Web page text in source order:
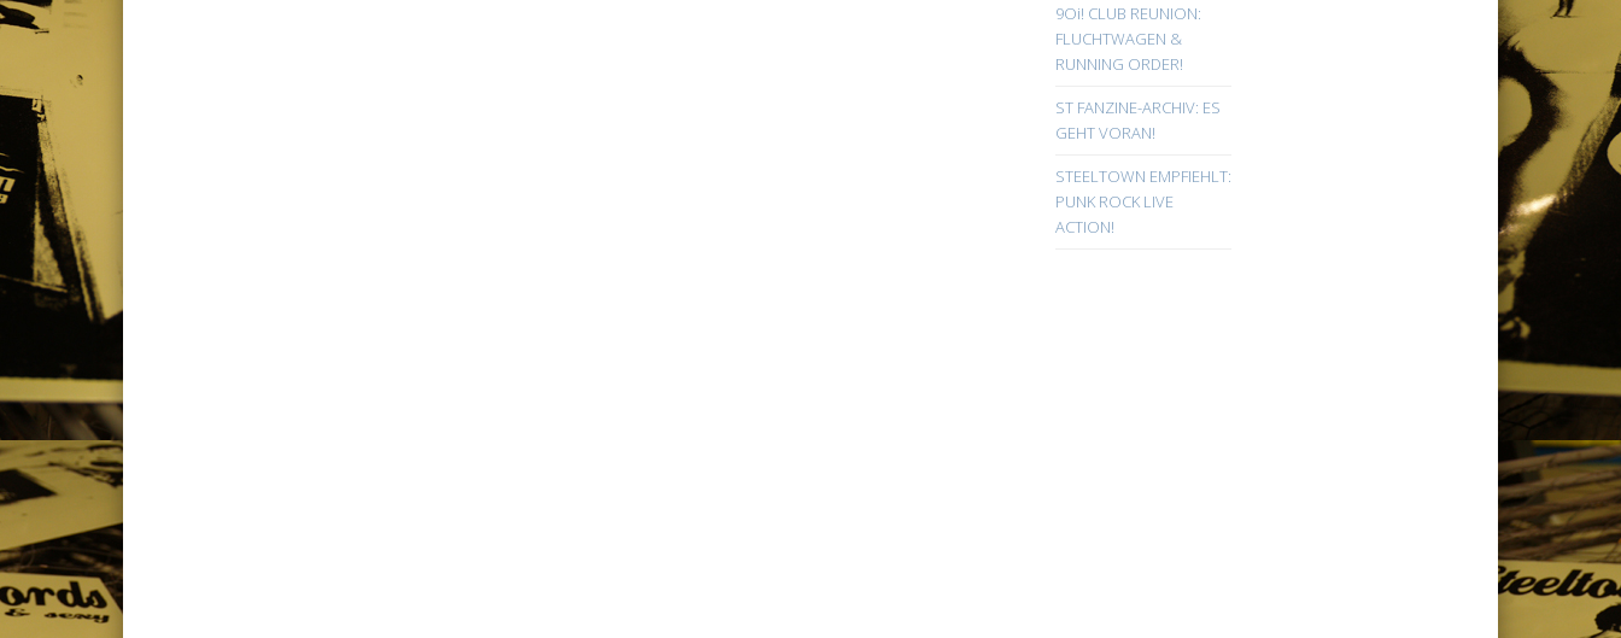
9Oi! CLUB REUNION:
FLUCHTWAGEN &
RUNNING ORDER!
ST FANZINE-ARCHIV: ES
GEHT VORAN!
STEELTOWN EMPFIEHLT:
PUNK ROCK LIVE
ACTION!